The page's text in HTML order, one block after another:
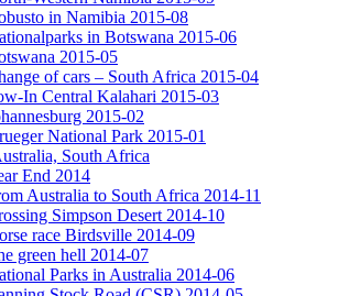
in Namibia 2015-08
in Botswana 2015-06
2015-05
of cars – South Africa 2015-04
In Central Kalahari 2015-03
2015-02
National Park 2015-01
South Africa
End 2014
Australia to South Africa 2014-11
Simpson Desert 2014-10
race Birdsville 2014-09
green hell 2014-07
Parks in Australia 2014-06